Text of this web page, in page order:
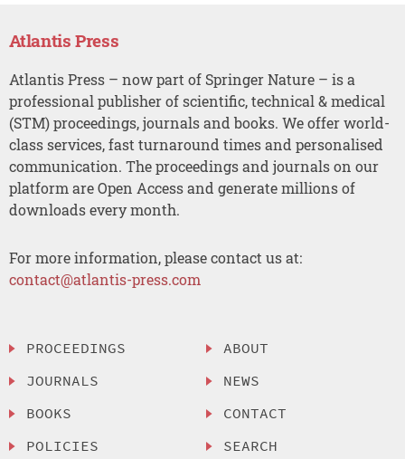
Atlantis Press
Atlantis Press – now part of Springer Nature – is a
professional publisher of scientific, technical & medical
(STM) proceedings, journals and books. We offer world-
class services, fast turnaround times and personalised
communication. The proceedings and journals on our
platform are Open Access and generate millions of
downloads every month.
For more information, please contact us at:
contact@atlantis-press.com
PROCEEDINGS
JOURNALS
BOOKS
POLICIES
ABOUT
NEWS
CONTACT
SEARCH